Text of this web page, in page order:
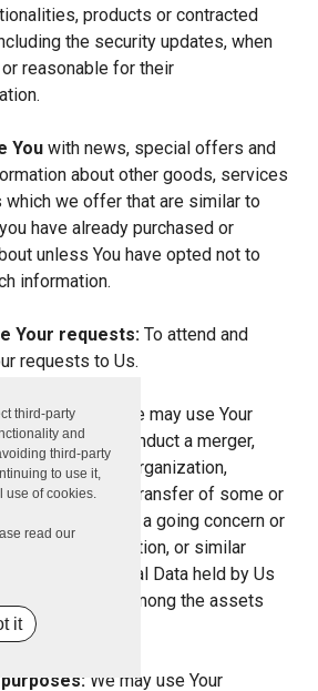
third-party
and
third-party
to use it,
use of cookies.
read our
it
products or contracted
the security updates, when
reasonable for their
You with news, special offers and
about other goods, services
which we offer that are similar to
have already purchased or
unless You have opted not to
information.
Your requests: To attend and
requests to Us.
transfers:
We may use Your
to evaluate or conduct a merger,
restructuring, reorganization,
or other sale or transfer of some or
whether as a going concern or
liquidation, or similar
in which Personal Data held by Us
users is among the assets
We may use Your